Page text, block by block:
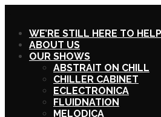
WE’RE STILL HERE TO
ABOUT US
OUR SHOWS
ABSTRAIT ON CHILL
CHILLER CABINET
ECLECTRONICA
FLUIDNATION
MELODICA